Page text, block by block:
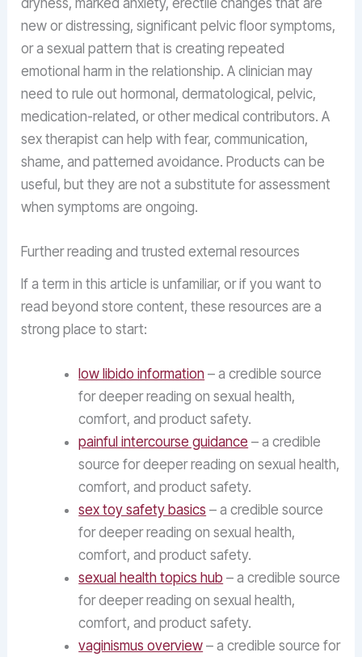
dryness, marked anxiety, erectile changes that are
new or distressing, significant pelvic floor symptoms,
or a sexual pattern that is creating repeated
emotional harm in the relationship. A clinician may
need to rule out hormonal, dermatological, pelvic,
medication-related, or other medical contributors. A
sex therapist can help with fear, communication,
shame, and patterned avoidance. Products can be
useful, but they are not a substitute for assessment
when symptoms are ongoing.
Further reading and trusted external resources
If a term in this article is unfamiliar, or if you want to
read beyond store content, these resources are a
strong place to start:
low libido information – a credible source
for deeper reading on sexual health,
comfort, and product safety.
painful intercourse guidance – a credible
source for deeper reading on sexual health,
comfort, and product safety.
sex toy safety basics – a credible source
for deeper reading on sexual health,
comfort, and product safety.
sexual health topics hub – a credible source
for deeper reading on sexual health,
comfort, and product safety.
vaginismus overview – a credible source for